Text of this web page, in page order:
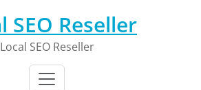
SEO Reseller
Local SEO Reseller